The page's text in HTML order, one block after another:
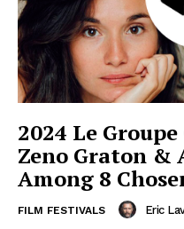
2024 Le
Zeno Graton &
Among 8
FILM FESTIVALS Eric